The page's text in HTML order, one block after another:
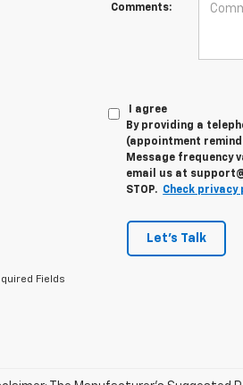
Comments:
I agree
By providing a
(appointment
Message frequency
email us at
STOP. Check privacy
Let's Talk
Fields